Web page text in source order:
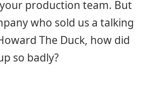
production team. But
who sold us a talking
The Duck, how did
so badly?